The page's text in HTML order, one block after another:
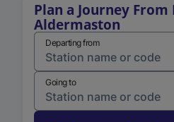
Plan a Journey
Aldermaston
Departing from
Going to